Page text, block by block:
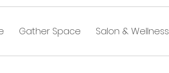
Gather Space Salon & Wellness